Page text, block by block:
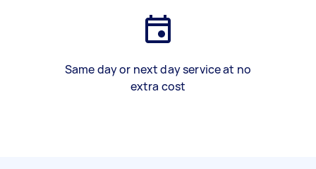
Same day or next day service at no
extra cost